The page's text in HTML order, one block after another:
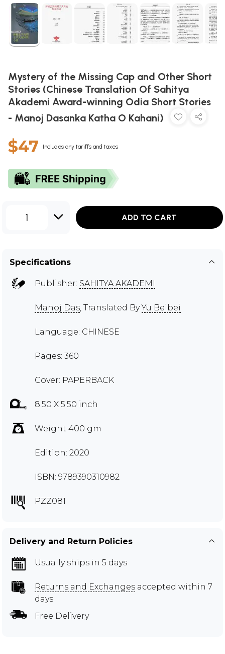
Mystery of the Missing Cap and Other Short
Stories (Chinese Translation Of Sahitya
Akademi Award-winning Odia Short Stories
- Manoj Dasanka Katha O Kahani)
$47 Includes any tariffs and taxes
1 ADD TO CART
Specifications
Publisher: SAHITYA AKADEMI
Manoj Das, Translated ByYu Beibei
Language: CHINESE
Pages: 360
Cover: PAPERBACK
8.50 X 5.50 inch
Weight 400 gm
Edition: 2020
ISBN: 9789390310982
PZZ081
Delivery and Return Policies
Usually ships in 5 days
Returns and Exchanges accepted within 7
days
Free Delivery